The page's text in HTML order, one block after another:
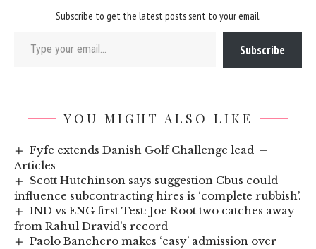
Subscribe to get the latest posts sent to your email.
Subscribe
YOU MIGHT ALSO LIKE
Fyfe extends Danish Golf Challenge lead –
Articles
Scott Hutchinson says suggestion Cbus could
influence subcontracting hires is ‘complete rubbish’.
IND vs ENG first Test: Joe Root two catches away
from Rahul Dravid’s record
Paolo Banchero makes ‘easy’ admission over